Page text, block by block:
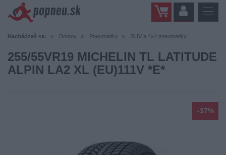
Nachádzaš sa: Domov Pneumatiky SUV a 4x4 pneumatiky
255/55VR19 MICHELIN TL LATITUDE
ALPIN LA2 XL (EU)111V *E*
-37%